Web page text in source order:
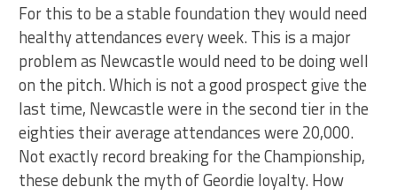
For this to be a stable foundation they would need
healthy attendances every week. This is a major
problem as Newcastle would need to be doing well
on the pitch. Which is not a good prospect give the
last time, Newcastle were in the second tier in the
eighties their average attendances were 20,000.
Not exactly record breaking for the Championship,
these debunk the myth of Geordie loyalty. How